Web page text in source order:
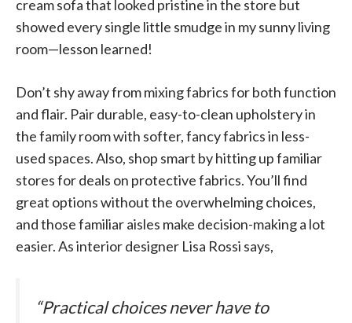
cream sofa that looked pristine in the store but
showed every single little smudge in my sunny living
room—lesson learned!
Don’t shy away from mixing fabrics for both function
and flair. Pair durable, easy-to-clean upholstery in
the family room with softer, fancy fabrics in less-
used spaces. Also, shop smart by hitting up familiar
stores for deals on protective fabrics. You’ll find
great options without the overwhelming choices,
and those familiar aisles make decision-making a lot
easier. As interior designer Lisa Rossi says,
“Practical choices never have to